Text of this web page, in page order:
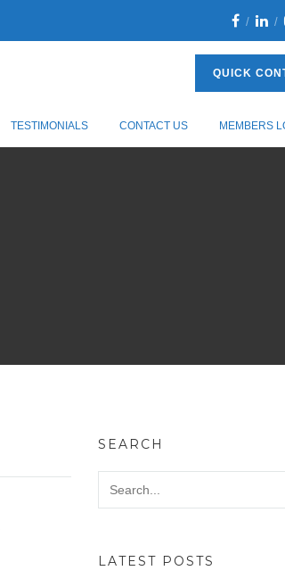
QUICK
TESTIMONIALS CONTACT US MEMBERS
SEARCH
LATEST POSTS